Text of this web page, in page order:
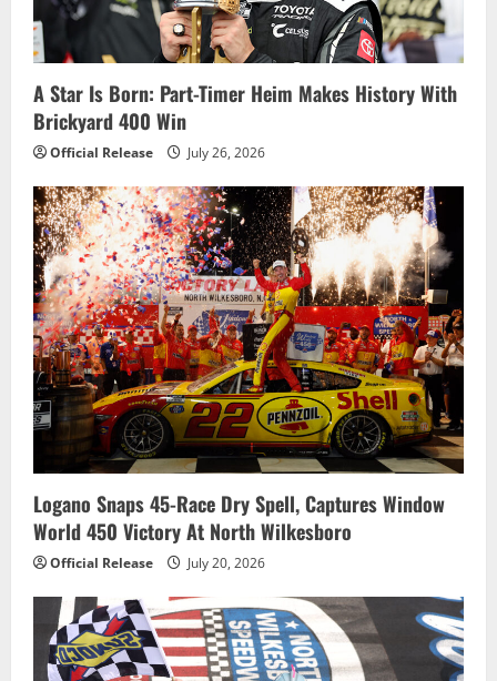
A Star Is Born: Part-Timer Heim Makes History With
Brickyard 400 Win
Official Release July 26, 2026
Logano Snaps 45-Race Dry Spell, Captures Window
World 450 Victory At North Wilkesboro
Official Release July 20, 2026